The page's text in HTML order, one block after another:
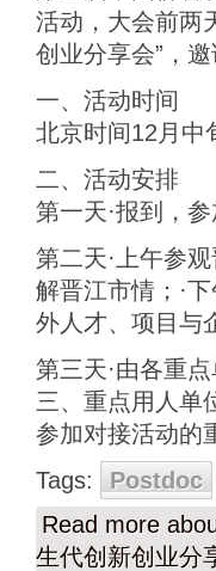
活动，大会前两
创业分享会”，
一、活动时间
北京时间12月中
二、活动安排
第一天·报到，参
第二天·上午参
解晋江市情；·
外人才、项目与
第三天·由各重
三、重点用人单
参加对接活动的
Tags:
Postdoc
Read more
生代创新创业分